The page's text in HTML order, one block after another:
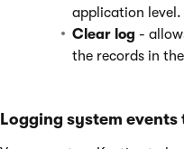
application level.
Clear log -
the records in
Logging system events